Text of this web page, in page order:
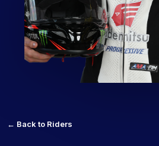
← Back to Riders